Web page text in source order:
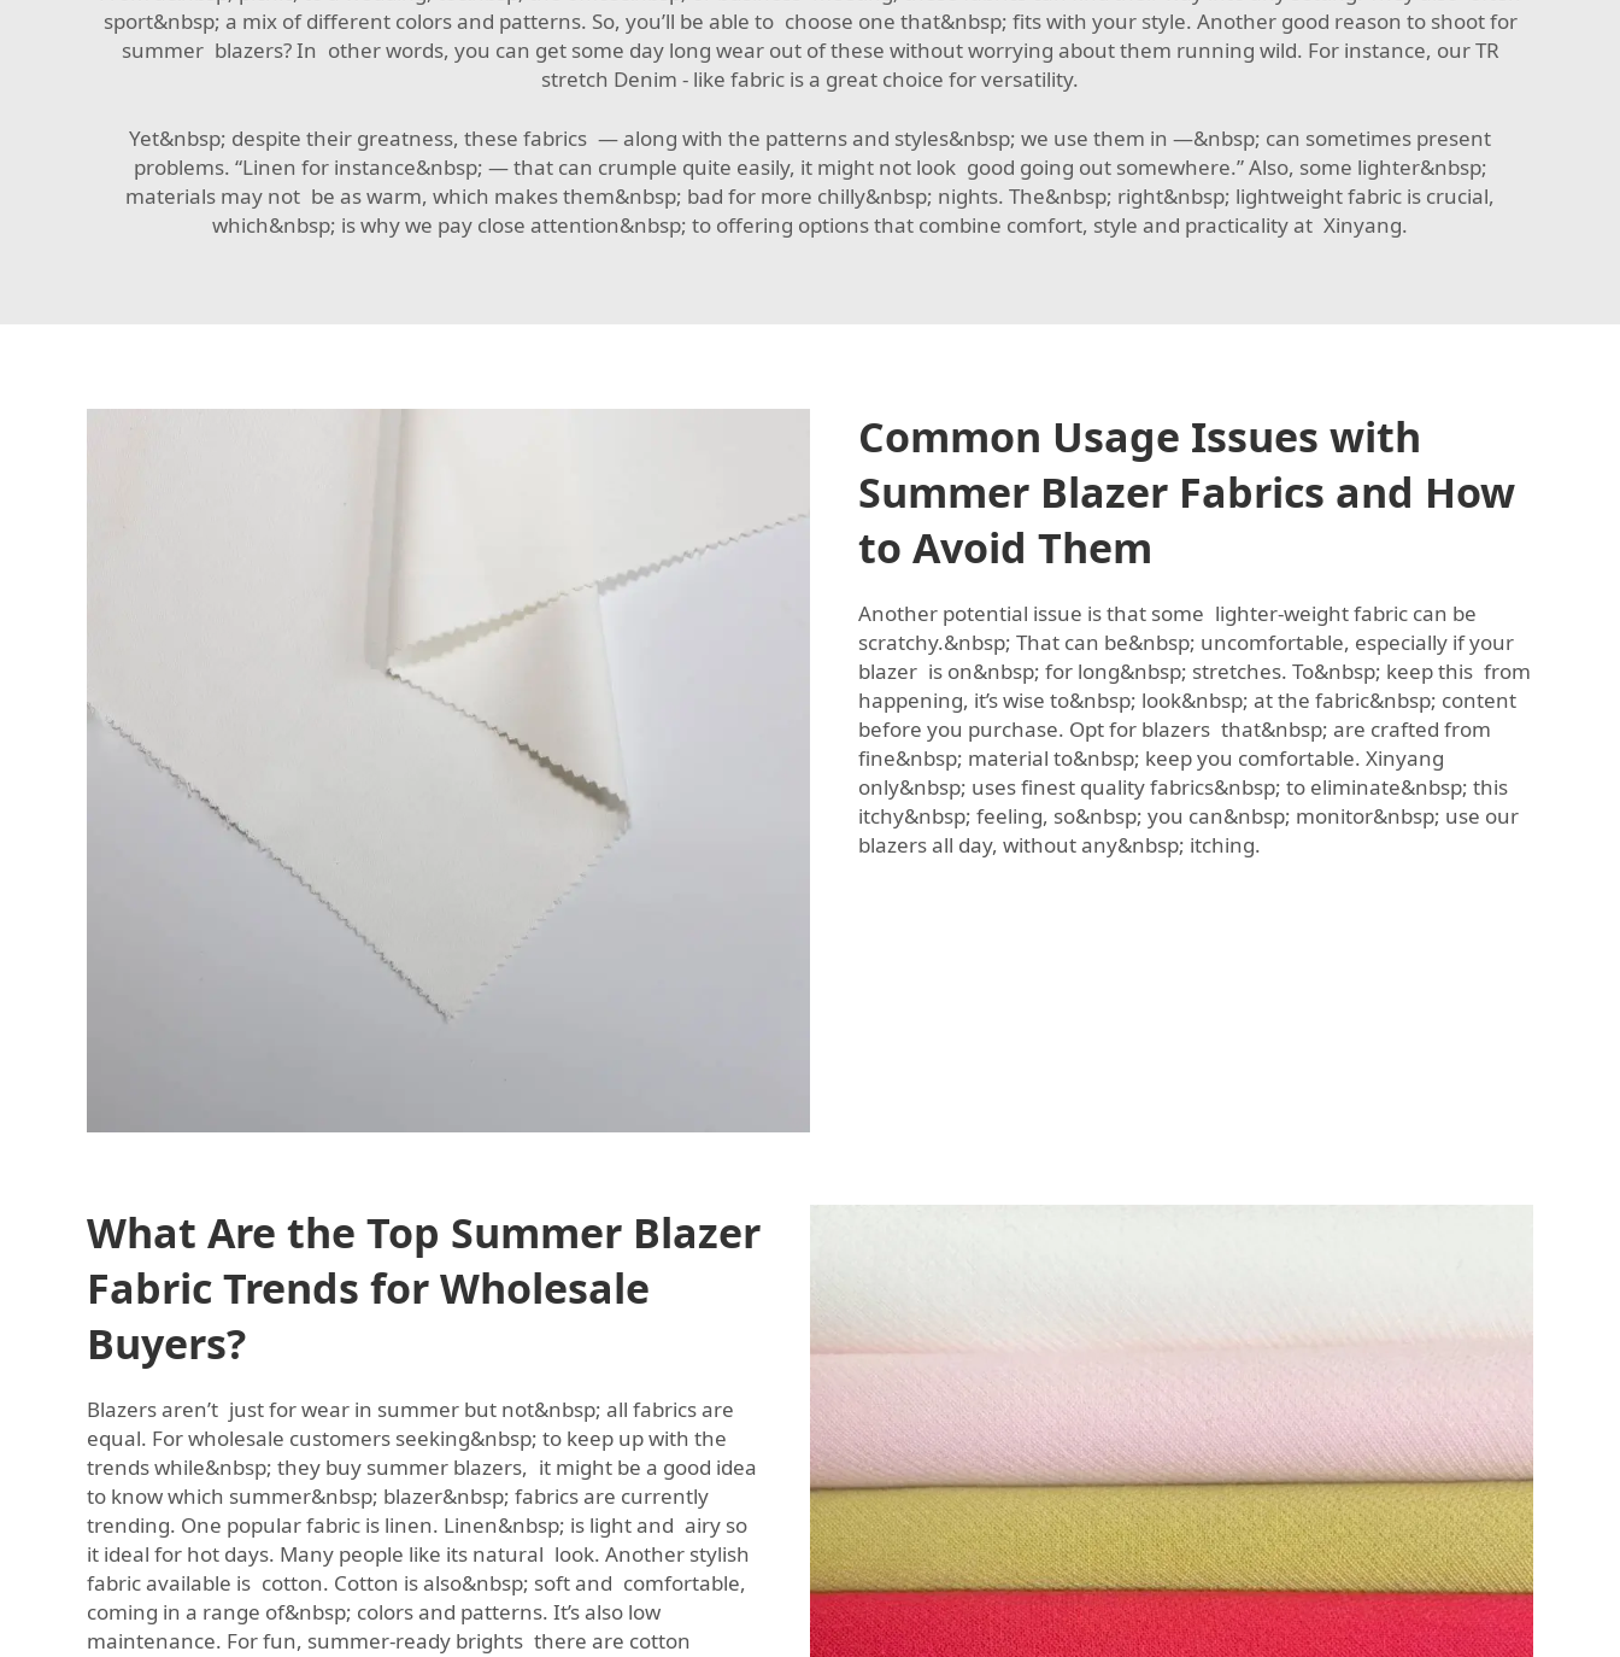
sport&nbsp; a mix of different colors and patterns. So, you’ll be able to choose one that&nbsp; fits with your style. Another good reason to shoot for
summer blazers? In other words, you can get some day long wear out of these without worrying about them running wild. For instance, ourTR
stretch Denim - like fabric is a great choice for versatility.
Yet&nbsp; despite their greatness, these fabrics — along with the patterns and styles&nbsp; we use them in —&nbsp; can sometimes present
problems. “Linen for instance&nbsp; — that can crumple quite easily, it might not look good going out somewhere.” Also, some lighter&nbsp;
materials may not be as warm, which makes them&nbsp; bad for more chilly&nbsp; nights. The&nbsp; right&nbsp; lightweight fabric is crucial,
which&nbsp; is why we pay close attention&nbsp; to offering options that combine comfort, style and practicality at Xinyang.
Common Usage Issues with
Summer Blazer Fabrics and How
to Avoid Them
Another potential issue is that some lighter-weight fabric can be
scratchy.&nbsp; That can be&nbsp; uncomfortable, especially if your
blazer is on&nbsp; for long&nbsp; stretches. To&nbsp; keep this from
happening, it’s wise to&nbsp; look&nbsp; at the fabric&nbsp; content
before you purchase. Opt for blazers that&nbsp; are crafted from
fine&nbsp; material to&nbsp; keep you comfortable. Xinyang
only&nbsp; uses finest quality fabrics&nbsp; to eliminate&nbsp; this
itchy&nbsp; feeling, so&nbsp; you can&nbsp; monitor&nbsp; use our
blazers all day, without any&nbsp; itching.
What Are the Top Summer Blazer
Fabric Trends for Wholesale
Buyers?
Blazers aren’t just for wear in summer but not&nbsp; all fabrics are
equal. For wholesale customers seeking&nbsp; to keep up with the
trends while&nbsp; they buy summer blazers, it might be a good idea
to know which summer&nbsp; blazer&nbsp; fabrics are currently
trending. One popular fabric is linen. Linen&nbsp; is light and airy so
it ideal for hot days. Many people like its natural look. Another stylish
fabric available is cotton. Cotton is also&nbsp; soft and comfortable,
coming in a range of&nbsp; colors and patterns. It’s also low
maintenance. For fun, summer-ready brights there are cotton